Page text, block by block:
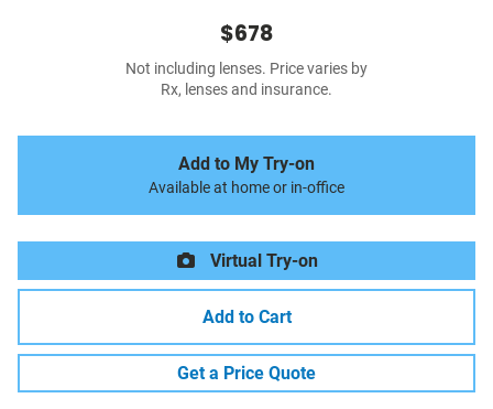
$678
Not including lenses. Price varies by
Rx, lenses and insurance.
Add to My Try-on
Available at home or in-office
Virtual Try-on
Add to Cart
Get a Price Quote